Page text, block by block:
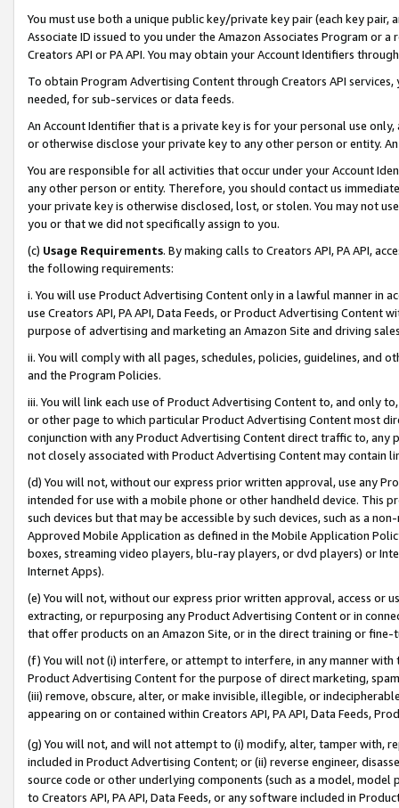
You must use both a unique public key/private key pair (each key pair,
Associate ID issued to you under the Amazon Associates Program or
Creators API or PA API. You may obtain your Account Identifiers
To obtain Program Advertising Content through Creators API
needed, for sub-services or data feeds.
An Account Identifier that is a private key is for your personal use
or otherwise disclose your private key to any other person or entity.
You are responsible for all activities that occur under your Account
any other person or entity. Therefore, you should contact us
your private key is otherwise disclosed, lost, or stolen. You may not
you or that we did not specifically assign to you.
(c) Usage Requirements. By making calls to Creators API, PA API,
the following requirements:
i. You will use Product Advertising Content only in a lawful manner in
use Creators API, PA API, Data Feeds, or Product Advertising
purpose of advertising and marketing an Amazon Site and driving
ii. You will comply with all pages, schedules, policies, guidelines, and
and the Program Policies.
iii. You will link each use of Product Advertising Content to, and only
or other page to which particular Product Advertising Content most
conjunction with any Product Advertising Content direct traffic to,
not closely associated with Product Advertising Content may contain
(d) You will not, without our express prior written approval, use any
intended for use with a mobile phone or other handheld device. This
such devices but that may be accessible by such devices, such as a
Approved Mobile Application as defined in the Mobile Application
boxes, streaming video players, blu-ray players, or dvd players) or
Internet Apps).
(e) You will not, without our express prior written approval, access or
extracting, or repurposing any Product Advertising Content or in
that offer products on an Amazon Site, or in the direct training or
(f) You will not (i) interfere, or attempt to interfere, in any manner
Product Advertising Content for the purpose of direct marketing,
(iii) remove, obscure, alter, or make invisible, illegible, or
appearing on or contained within Creators API, PA API, Data Feeds,
(g) You will not, and will not attempt to (i) modify, alter, tamper with,
included in Product Advertising Content; or (ii) reverse engineer,
source code or other underlying components (such as a model,
to Creators API, PA API, Data Feeds, or any software included in